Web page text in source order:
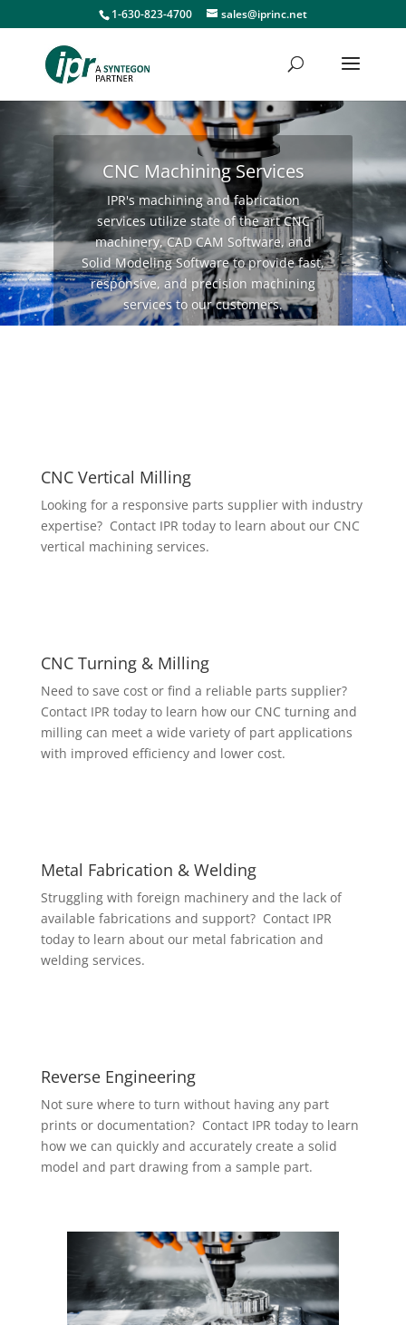
1-630-823-4700 sales@iprinc.net
CNC Machining Services
IPR's machining and fabrication
services utilize state of the art CNC
machinery, CAD CAM Software, and
Solid Modeling Software to provide fast,
responsive, and precision machining
services to our customers.
CNC Vertical Milling
Looking for a responsive parts supplier with industry
expertise? Contact IPR today to learn about our CNC
vertical machining services.
CNC Turning & Milling
Need to save cost or find a reliable parts supplier?
Contact IPR today to learn how our CNC turning and
milling can meet a wide variety of part applications
with improved efficiency and lower cost.
Metal Fabrication & Welding
Struggling with foreign machinery and the lack of
available fabrications and support? Contact IPR
today to learn about our metal fabrication and
welding services.
Reverse Engineering
Not sure where to turn without having any part
prints or documentation? Contact IPR today to learn
how we can quickly and accurately create a solid
model and part drawing from a sample part.